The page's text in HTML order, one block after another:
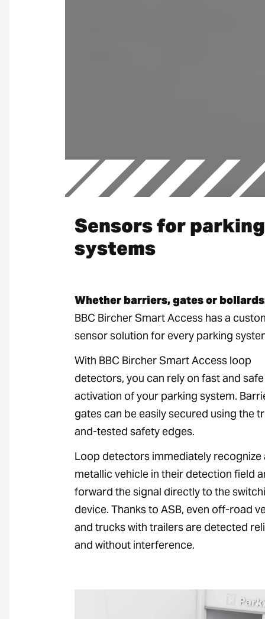
Sensors for parking
systems
Whether barriers, gates or
BBC Bircher Smart Access has a
sensor solution for every parking
With BBC Bircher Smart Access loop
detectors, you can rely on fast and safe
activation of your parking system.
gates can be easily secured using the
and-tested safety edges.
Loop detectors immediately recognize
metallic vehicle in their detection field
forward the signal directly to the
device. Thanks to ASB, even off-road
and trucks with trailers are detected
and without interference.